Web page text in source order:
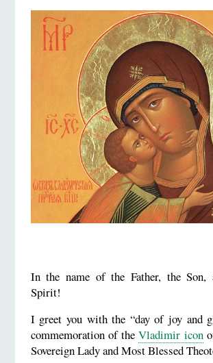
In the name of the Father, the Son,
Spirit!
I greet you with the “day of joy and
commemoration of theVladimir icon
Sovereign Lady and Most Blessed